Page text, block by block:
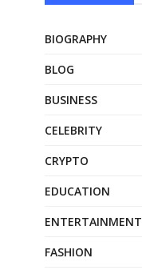
BIOGRAPHY
BLOG
BUSINESS
CELEBRITY
CRYPTO
EDUCATION
ENTERTAINMENT
FASHION